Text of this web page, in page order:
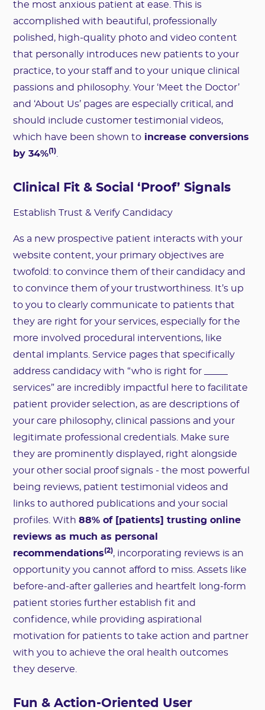
the most anxious patient at ease. This is
accomplished with beautiful, professionally
polished, high-quality photo and video content
that personally introduces new patients to your
practice, to your staff and to your unique clinical
passions and philosophy. Your ‘Meet the Doctor’
and ‘About Us’ pages are especially critical, and
should include customer testimonial videos,
which have been shown to increase conversions
by 34%(1)
Clinical Fit & Social ‘Proof’ Signals
Establish Trust & Verify Candidacy
As a new prospective patient interacts with your
website content, your primary objectives are
twofold: to convince them of their candidacy and
to convince them of your trustworthiness. It’s up
to you to clearly communicate to patients that
they are right for your services, especially for the
more involved procedural interventions, like
dental implants. Service pages that specifically
address candidacy with “who is right for _____
services” are incredibly impactful here to facilitate
patient provider selection, as are descriptions of
your care philosophy, clinical passions and your
legitimate professional credentials. Make sure
they are prominently displayed, right alongside
your other social proof signals - the most powerful
being reviews, patient testimonial videos and
links to authored publications and your social
profiles. With88% of [patients] trusting online
reviews as much as personal
recommendations(2), incorporating reviews is an
opportunity you cannot afford to miss. Assets like
before-and-after galleries and heartfelt long-form
patient stories further establish fit and
confidence, while providing aspirational
motivation for patients to take action and partner
with you to achieve the oral health outcomes
they deserve.
Fun & Action-Oriented User